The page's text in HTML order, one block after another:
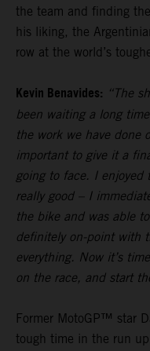
the team and finding
his liking, the
row at the world’s
Kevin Benavides: “The
been waiting a long
the work we have done
important to give it a
going to face. I enjoyed
really good – I
the bike and was able
definitely on-point with
everything. Now it’s
on the race, and start
Former MotoGP™ star
tough time in the run